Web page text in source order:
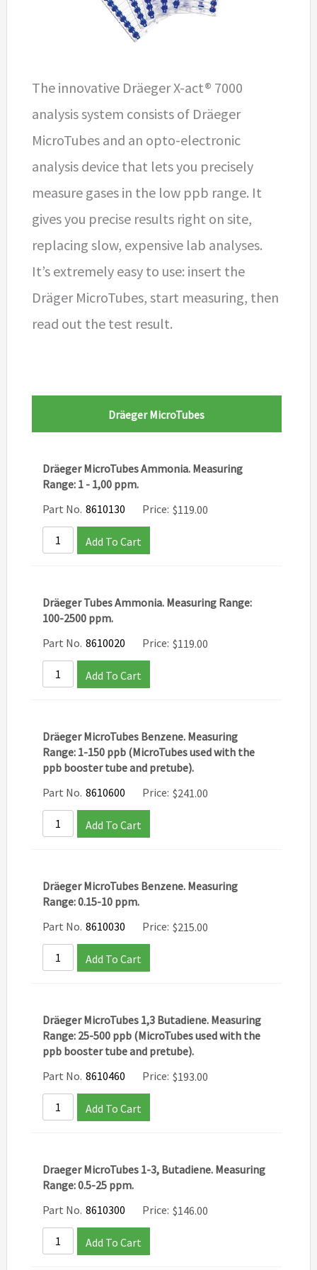
The innovative Dräeger X-act® 7000
analysis system consists of Dräeger
MicroTubes and an opto-electronic
analysis device that lets you precisely
measure gases in the low ppb range. It
gives you precise results right on site,
replacing slow, expensive lab analyses.
It’s extremely easy to use: insert the
Dräger MicroTubes, start measuring, then
read out the test result.
Dräeger MicroTubes
Dräeger MicroTubes Ammonia. Measuring
Range: 1 - 1,00 ppm.
Part No. 8610130 Price: $119.00
Add To Cart
Dräeger Tubes Ammonia. Measuring Range:
100-2500 ppm.
Part No. 8610020 Price: $119.00
Add To Cart
Dräeger MicroTubes Benzene. Measuring
Range: 1-150 ppb (MicroTubes used with the
ppb booster tube and pretube).
Part No. 8610600 Price: $241.00
Add To Cart
Dräeger MicroTubes Benzene. Measuring
Range: 0.15-10 ppm.
Part No. 8610030 Price: $215.00
Add To Cart
Dräeger MicroTubes 1,3 Butadiene. Measuring
Range: 25-500 ppb (MicroTubes used with the
ppb booster tube and pretube).
Part No. 8610460 Price: $193.00
Add To Cart
Draeger MicroTubes 1-3, Butadiene. Measuring
Range: 0.5-25 ppm.
Part No. 8610300 Price: $146.00
Add To Cart